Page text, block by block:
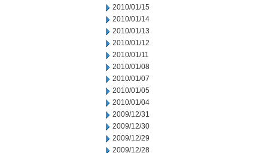
2010/01/15
2010/01/14
2010/01/13
2010/01/12
2010/01/11
2010/01/08
2010/01/07
2010/01/05
2010/01/04
2009/12/31
2009/12/30
2009/12/29
2009/12/28